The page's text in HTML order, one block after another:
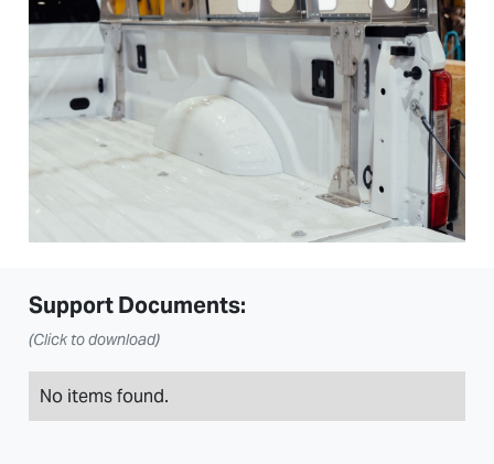
Support Documents:
(Click to download)
No items found.